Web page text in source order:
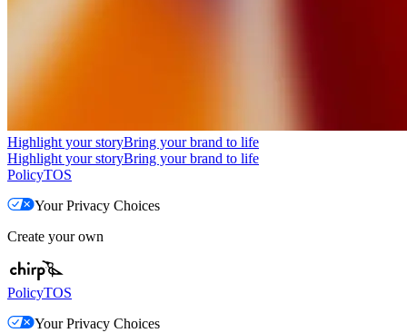
Highlight your storyBring your brand to life
Highlight your storyBring your brand to life
PolicyTOS
Your Privacy Choices
Create your own
PolicyTOS
Your Privacy Choices